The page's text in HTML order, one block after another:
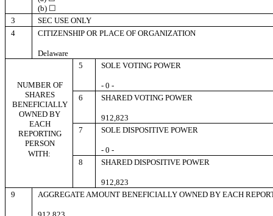
(b) ☐
3
SEC USE ONLY
4
CITIZENSHIP OR PLACE OF ORGANIZATION
Delaware
NUMBER OF
SHARES
BENEFICIALLY
OWNED BY
EACH
REPORTING
PERSON
WITH:
5 SOLE VOTING POWER
- 0 -
6
SHARED VOTING POWER
912,823
7
SOLE DISPOSITIVE POWER
- 0 -
8
SHARED DISPOSITIVE POWER
912,823
9
AGGREGATE AMOUNT BENEFICIALLY OWNED BY EACH